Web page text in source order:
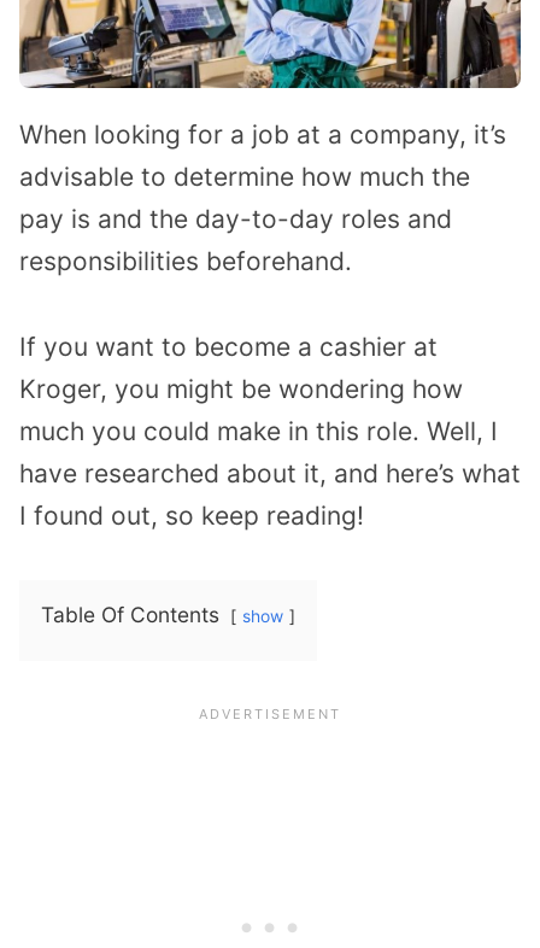
When looking for a job at a company, it’s
advisable to determine how much the
pay is and the day-to-day roles and
responsibilities beforehand.
If you want to become a cashier at
Kroger, you might be wondering how
much you could make in this role. Well, I
have researched about it, and here’s what
I found out, so keep reading!
Table Of Contents show